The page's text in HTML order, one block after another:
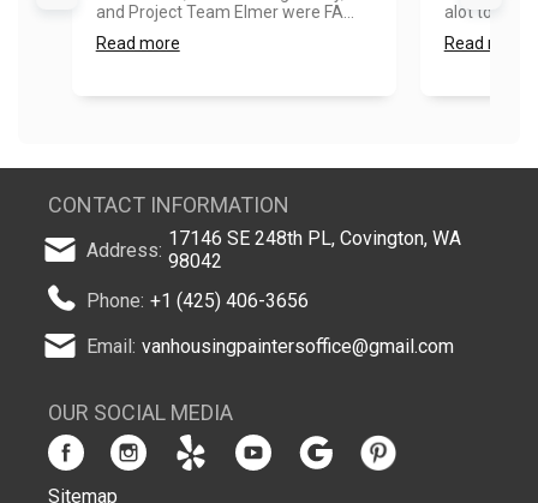
and Project Team Elmer were FA...
Read more
alot to me.
Read more
CONTACT INFORMATION
Address: 17146 SE 248th PL, Covington, WA
98042
Phone: +1 (425) 406-3656
Email: vanhousingpaintersoffice@gmail.com
OUR SOCIAL MEDIA
Sitemap